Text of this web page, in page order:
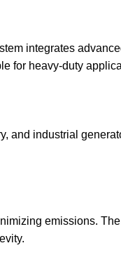
integrates
for heavy-duty
and industrial
emissions.